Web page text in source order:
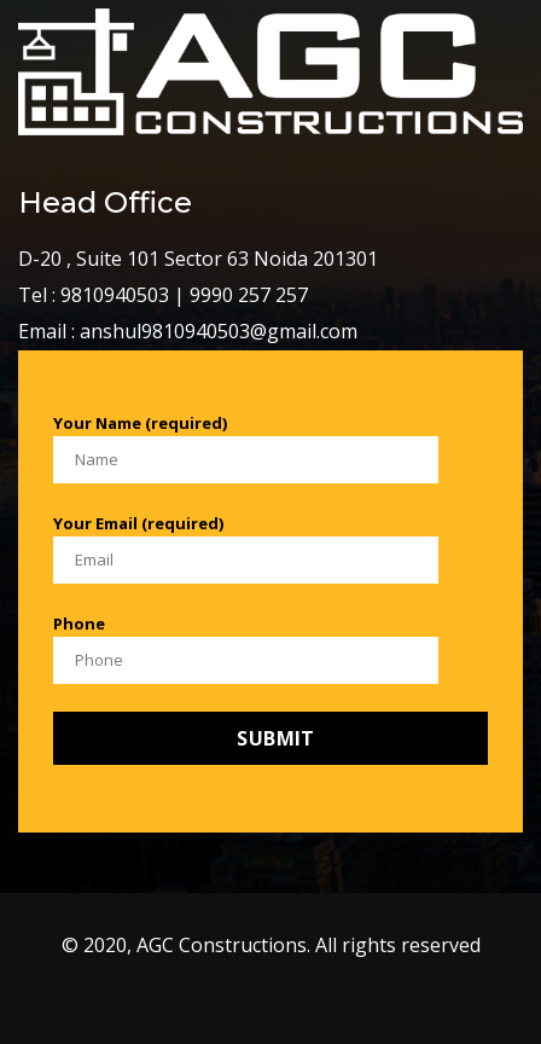
Head Office
D-20 , Suite 101 Sector 63 Noida 201301
Tel : 9810940503 | 9990 257 257
Email : anshul9810940503@gmail.com
Your Name (required)
Your Email (required)
Phone
© 2020, AGC Constructions. All rights reserved